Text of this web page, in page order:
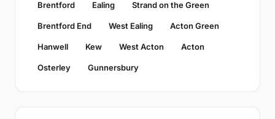
Brentford Ealing Strand on the Green
Brentford End West Ealing Acton Green
Hanwell Kew West Acton Acton
Osterley Gunnersbury